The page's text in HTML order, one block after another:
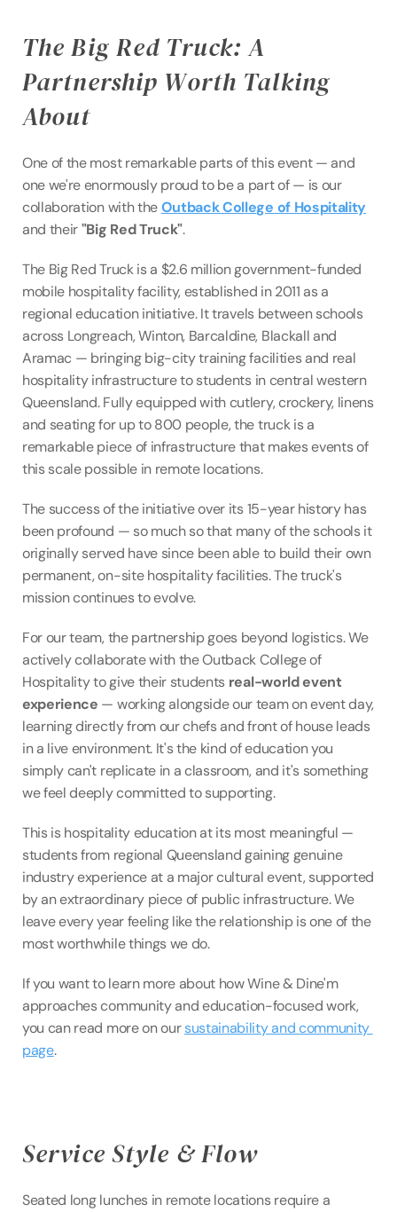
The Big Red Truck: A
Partnership Worth Talking
About
One of the most remarkable parts of this event — and
one we're enormously proud to be a part of — is our
collaboration with the Outback College of Hospitality
and their "Big Red Truck".
The Big Red Truck is a $2.6 million government-funded
mobile hospitality facility, established in 2011 as a
regional education initiative. It travels between schools
across Longreach, Winton, Barcaldine, Blackall and
Aramac — bringing big-city training facilities and real
hospitality infrastructure to students in central western
Queensland. Fully equipped with cutlery, crockery, linens
and seating for up to 800 people, the truck is a
remarkable piece of infrastructure that makes events of
this scale possible in remote locations.
The success of the initiative over its 15-year history has
been profound — so much so that many of the schools it
originally served have since been able to build their own
permanent, on-site hospitality facilities. The truck's
mission continues to evolve.
For our team, the partnership goes beyond logistics. We
actively collaborate with the Outback College of
Hospitality to give their students real-world event
experience — working alongside our team on event day,
learning directly from our chefs and front of house leads
in a live environment. It's the kind of education you
simply can't replicate in a classroom, and it's something
we feel deeply committed to supporting.
This is hospitality education at its most meaningful —
students from regional Queensland gaining genuine
industry experience at a major cultural event, supported
by an extraordinary piece of public infrastructure. We
leave every year feeling like the relationship is one of the
most worthwhile things we do.
If you want to learn more about how Wine & Dine'm
approaches community and education-focused work,
you can read more on our sustainability and community
page.
Service Style & Flow
Seated long lunches in remote locations require a